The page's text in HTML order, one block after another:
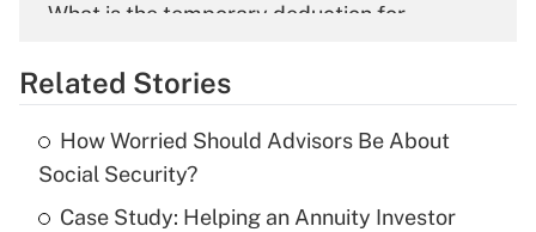
What is the temporary deduction for
Get Answer
What is the temporary deduction for tip
income?
Related Stories
How Worried Should Advisors Be About
Social Security?
Case Study: Helping an Annuity Investor